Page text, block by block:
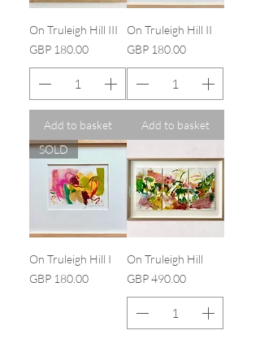
On Truleigh Hill III
Price
GBP 180.00
Add to basket
On Truleigh Hill II
Price
GBP 180.00
Add to basket
SOLD
On Truleigh Hill I
Price
GBP 180.00
On Truleigh Hill
Price
GBP 490.00